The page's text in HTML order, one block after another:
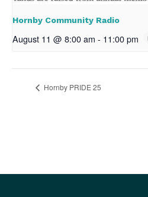
Hornby Community Radio
August 11 @ 8:00 am - 11:00 pm
Hornby PRIDE 25